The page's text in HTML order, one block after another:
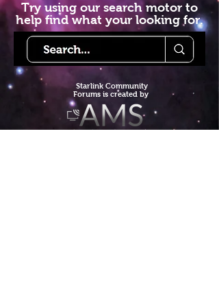
Try using our search motor to
help find what your looking for.
Starlink Community
Forums is created by